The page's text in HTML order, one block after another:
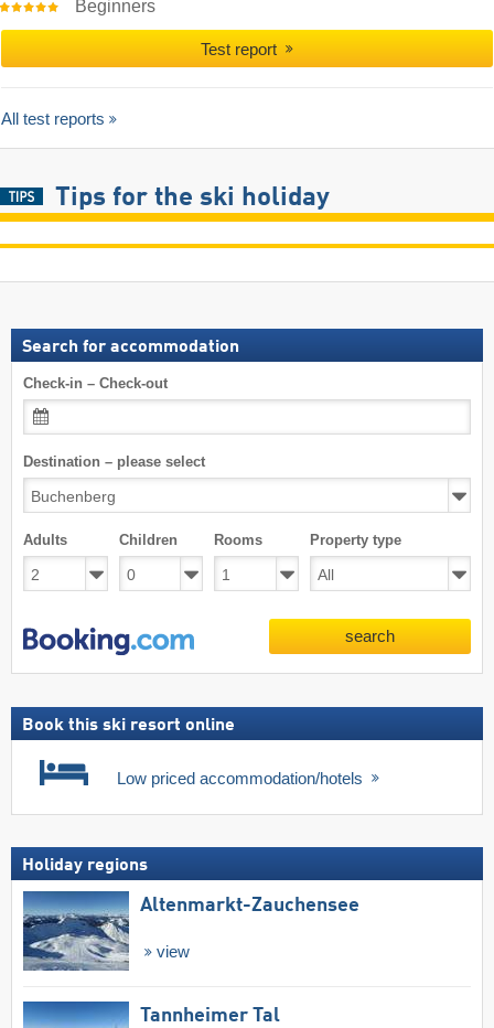
Beginners
Test report
All test reports
Tips for the ski holiday
Search for accommodation
Check-in – Check-out
Destination – please select
Adults Children Rooms Property type
search
Book this ski resort online
Low priced accommodation/hotels
Holiday regions
Altenmarkt-Zauchensee
view
Tannheimer Tal